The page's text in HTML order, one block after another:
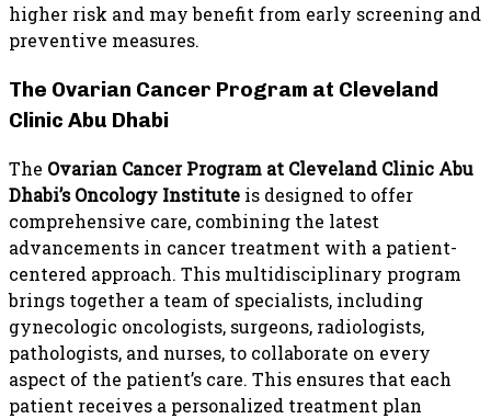
higher risk and may benefit from early screening and
preventive measures.
The Ovarian Cancer Program at Cleveland
Clinic Abu Dhabi
The Ovarian Cancer Program at Cleveland Clinic Abu
Dhabi’s Oncology Institute is designed to offer
comprehensive care, combining the latest
advancements in cancer treatment with a patient-
centered approach. This multidisciplinary program
brings together a team of specialists, including
gynecologic oncologists, surgeons, radiologists,
pathologists, and nurses, to collaborate on every
aspect of the patient’s care. This ensures that each
patient receives a personalized treatment plan